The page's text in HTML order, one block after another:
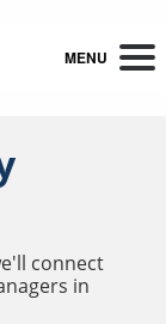
MENU
connect
in